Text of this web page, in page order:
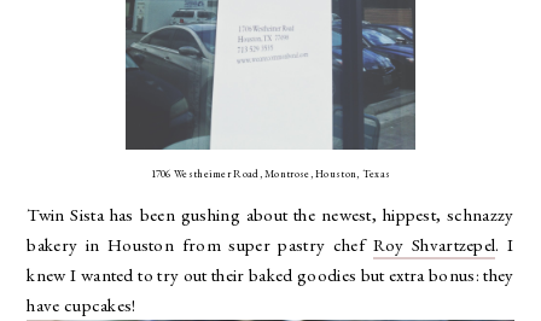
1706 Westheimer Road, Montrose, Houston, Texas
Twin Sista has been gushing about the newest, hippest, schnazzy
bakery in Houston from super pastry chef Roy Shvartzepel. I
knew I wanted to try out their baked goodies but extra bonus: they
have cupcakes!